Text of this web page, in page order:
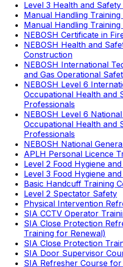
Level 3 Health and
Manual Handling Training
Manual Handling Training
NEBOSH Certificate in
NEBOSH Health and
Construction
NEBOSH International
and Gas Operational
NEBOSH Level 6
Occupational Health and
Professionals
NEBOSH Level 6
Occupational Health and
Professionals
NEBOSH National
APLH Personal Licence
Level 2 Food Hygiene
Level 3 Food Hygiene
Basic Handcuff Training
Level 2 Spectator Safety
Physical Intervention
SIA CCTV Operator
SIA Close Protection
Training for Renewal)
SIA Close Protection
SIA Door Supervisor
SIA Refresher Course